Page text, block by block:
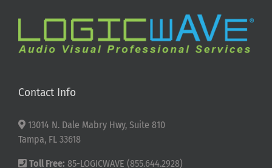
Contact Info
13014 N. Dale Mabry Hwy, Suite 810
Tampa, FL 33618
Toll Free: 85-LOGICWAVE (855.644.2928)